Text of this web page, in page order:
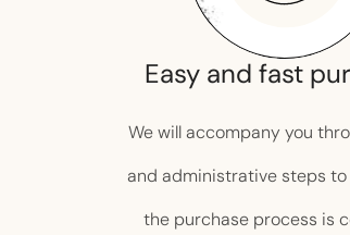
Easy and fast
We will accompany you
and administrative steps
the purchase process is